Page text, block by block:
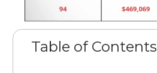
Table of Contents